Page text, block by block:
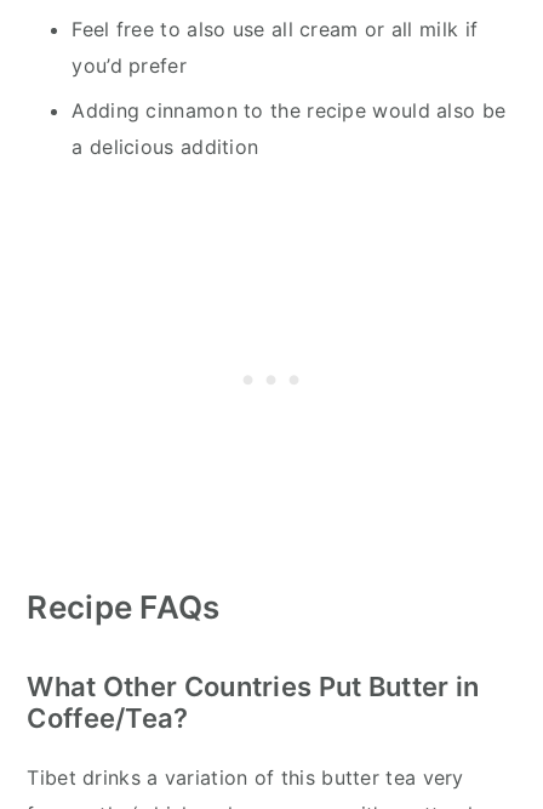
Feel free to also use all cream or all milk if
you’d prefer
Adding cinnamon to the recipe would also be
a delicious addition
Recipe FAQs
What Other Countries Put Butter in
Coffee/Tea?
Tibet drinks a variation of this butter tea very